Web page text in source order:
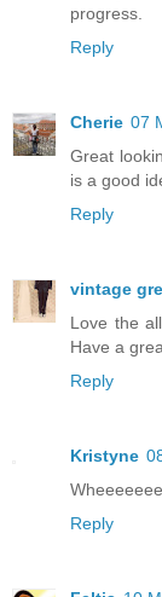
progress.
Reply
Cherie 07
Great
is a good
Reply
vintage
Love the
Have a
Reply
Kristyne
Reply